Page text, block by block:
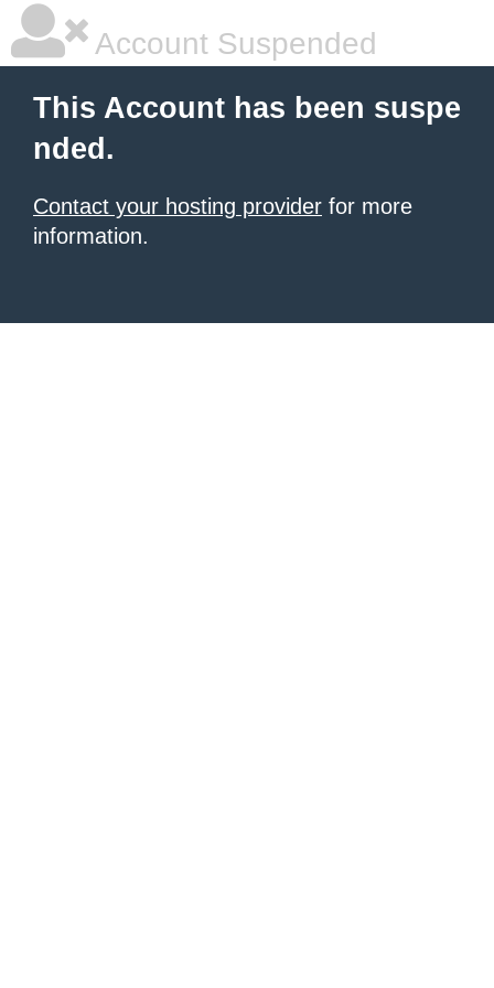
Account Suspended
This Account has been suspe
nded.
Contact your hosting provider for more
information.